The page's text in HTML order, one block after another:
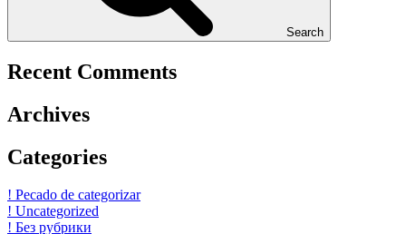
Search
Recent Comments
Archives
Categories
! Pecado de categorizar
! Uncategorized
! Без рубрики